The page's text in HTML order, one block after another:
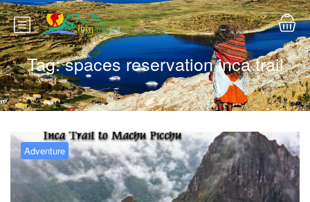
Tag:spaces reservation inca trail
Adventure